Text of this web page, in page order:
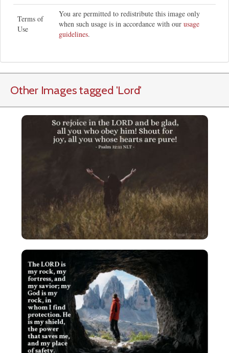
Terms of
Use
You are permitted to redistribute this image only
when such usage is in accordance with our usage
guidelines.
Other Images tagged 'Lord'